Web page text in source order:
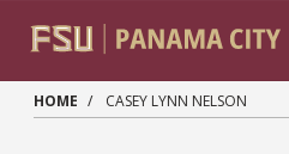
HOME CASEY LYNN NELSON